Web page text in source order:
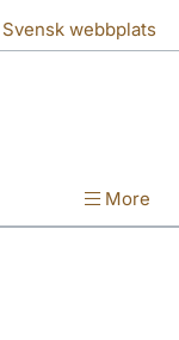
Svensk webbplats
More